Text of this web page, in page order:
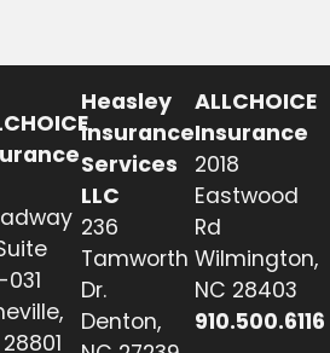
031
Heasley
Insurance
Services
LLC
236
Tamworth
Dr.
Denton,
ALLCHOICE
Insurance
2018
Eastwood
Rd
Wilmington,
NC 28403
910.500.6116